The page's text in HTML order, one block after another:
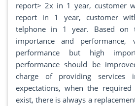
report> 2x in 1 year, customer
report in 1 year, customer
telphone in 1 year. Based on
importance and performance,
performance but high
performance should be
charge of providing services
expectations, when the
exist, there is always a